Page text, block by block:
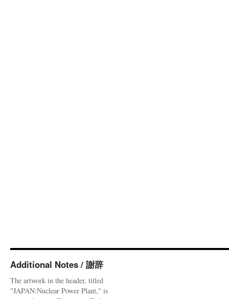
Additional Notes / 謝辞
The artwork in the header, titled
"JAPAN:Nuclear Power Plant," is